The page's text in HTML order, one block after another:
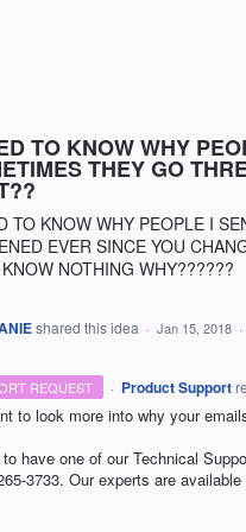
TO KNOW WHY
THEY GO
TO KNOW WHY PEOPLE I
EVER SINCE YOU
NOTHING WHY??????
shared this idea · Jan 15, 2018 ·
REQUEST · Product Support
to look more into why your
to have one of our Technical
3733. Our experts are